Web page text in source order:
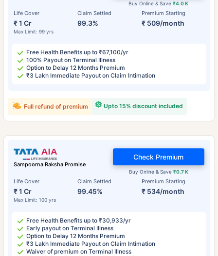
Life Cover
₹ 1 Cr
Max Limit: 99 yrs
Claim Settled
99.3%
Premium Starting
₹ 509/month
Buy Online & Save₹4.0 K
Free Health Benefits up to ₹67,100/yr
100% Payout on Terminal Illness
Option to Delay 12 Months Premium
₹3 Lakh Immediate Payout on Claim Intimation
Upto 15% discount included
Full refund of premium
Sampoorna Raksha Promise
Life Cover
₹ 1 Cr
Max Limit: 100 yrs
Claim Settled
99.45%
Premium Starting
₹ 534/month
Buy Online & Save ₹0.7 K
Check Premium
Free Health Benefits up to ₹30,933/yr
Early payout on Terminal Illness
Option to Delay 12 Months Premium
₹3 Lakh Immediate Payout on Claim Intimation
Waiver of premium on Terminal Illness